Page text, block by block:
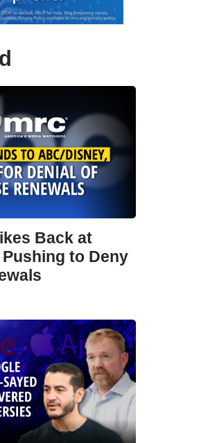
Back at
to Deny